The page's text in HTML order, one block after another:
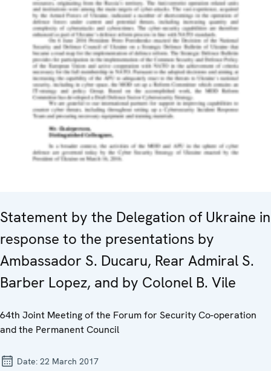
Statement by the Delegation of Ukraine in
response to the presentations by
Ambassador S. Ducaru, Rear Admiral S.
Barber Lopez, and by Colonel B. Vile
64th Joint Meeting of the Forum for Security Co-operation
and the Permanent Council
Date: 22 March 2017